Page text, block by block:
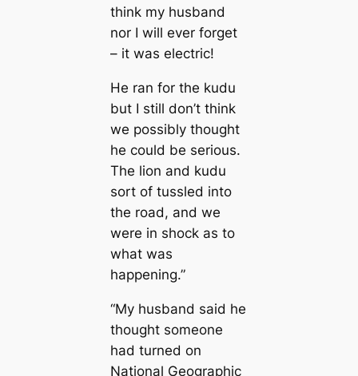
think my husband
nor I will ever forget
– it was electric!
He ran for the kudu
but I still don’t think
we possibly thought
he could be serious.
The lion and kudu
sort of tussled into
the road, and we
were in shock as to
what was
happening.”
“My husband said he
thought someone
had turned on
National Geographic